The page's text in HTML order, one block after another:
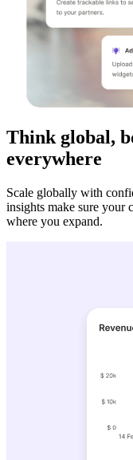
Think global,
everywhere
Scale globally with
insights make sure your
where you expand.